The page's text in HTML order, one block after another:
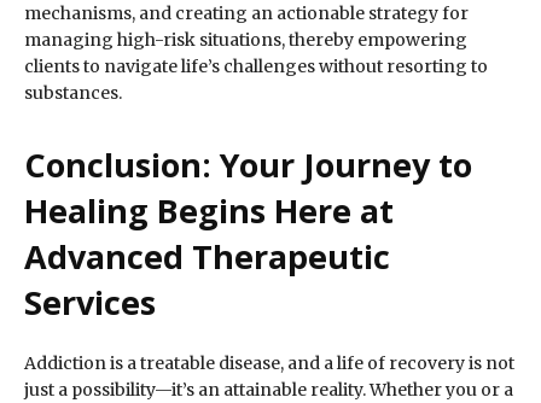
mechanisms, and creating an actionable strategy for
managing high-risk situations, thereby empowering
clients to navigate life’s challenges without resorting to
substances.
Conclusion: Your Journey to
Healing Begins Here at
Advanced Therapeutic
Services
Addiction is a treatable disease, and a life of recovery is not
just a possibility—it’s an attainable reality. Whether you or a